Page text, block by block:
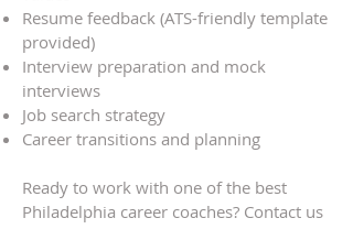
Resume feedback (ATS-friendly template
provided)
Interview preparation and mock
interviews
Job search strategy
Career transitions and planning
Ready to work with one of the best
Philadelphia career coaches? Contact us